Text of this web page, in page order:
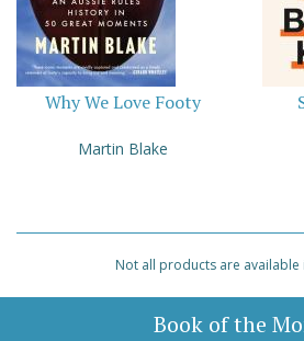
Why We Love Footy
Martin Blake
Not all products are available
Book of the